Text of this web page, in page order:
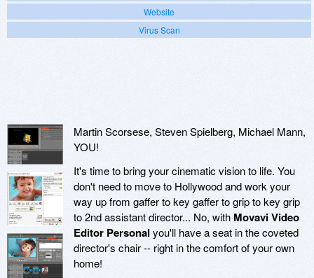
Website
Virus Scan
Martin Scorsese, Steven Spielberg, Michael Mann,
YOU!
It's time to bring your cinematic vision to life. You
don't need to move to Hollywood and work your
way up from gaffer to key gaffer to grip to key grip
to 2nd assistant director... No, with Movavi Video
Editor Personalyou'll have a seat in the coveted
director's chair -- right in the comfort of your own
home!